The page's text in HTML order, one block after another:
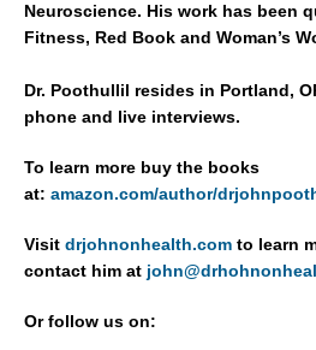
Neuroscience. His work has been
Fitness, Red Book and Woman’s
Dr. Poothullil resides in Portland,
phone and live interviews.
To learn more buy the books
at: amazon.com/author/
Visit drjohnonhealth.com to learn
contact him at
Or follow us on: